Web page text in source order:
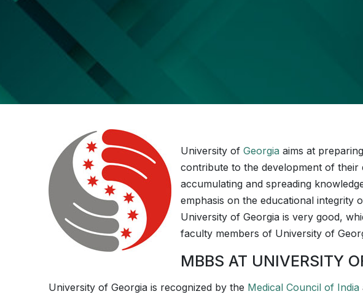
University of Georgia aims at
contribute to the development of
accumulating and spreading
emphasis on the educational integrity
University of Georgia is very good,
faculty members of University of
MBBS AT UNIVERSITY
­­University of Georgia is recognized by the Medical Council of India